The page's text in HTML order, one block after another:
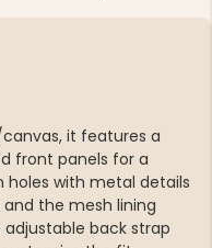
it features a
front panels for a
holes with metal details
the mesh lining
back strap